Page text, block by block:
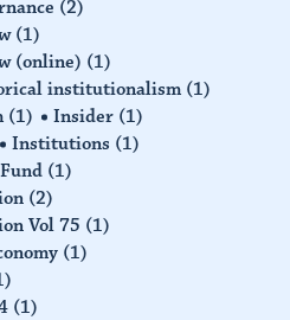
(2)
(1)
(online) (1)
institutionalism (1)
(1) Insider (1)
Institutions (1)
(1)
(2)
Vol 75 (1)
(1)
(1)